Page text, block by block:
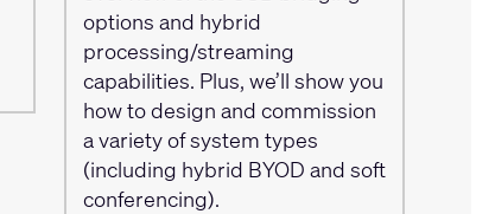
options and hybrid
processing/streaming
capabilities. Plus, we’ll show you
how to design and commission
a variety of system types
(including hybrid BYOD and soft
conferencing).